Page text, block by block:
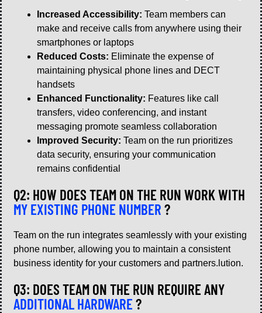
Increased Accessibility: Team members can
make and receive calls from anywhere using their
smartphones or laptops
Reduced Costs: Eliminate the expense of
maintaining physical phone lines and DECT
handsets
Enhanced Functionality: Features like call
transfers, video conferencing, and instant
messaging promote seamless collaboration
Improved Security: Team on the run prioritizes
data security, ensuring your communication
remains confidential
Q2: HOW DOES TEAM ON THE RUN WORK WITH
MY EXISTING PHONE NUMBER ?
Team on the run integrates seamlessly with your existing
phone number, allowing you to maintain a consistent
business identity for your customers and partners.lution.
Q3: DOES TEAM ON THE RUN REQUIRE ANY
ADDITIONAL HARDWARE ?